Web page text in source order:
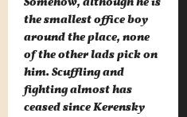
the smallest office boy
around the place, none
of the other lads pick on
him. Scuffling and
fighting almost has
ceased since Kerensky